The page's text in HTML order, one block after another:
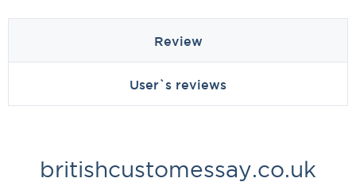
Review
User`s reviews
britishcustomessay.co.uk